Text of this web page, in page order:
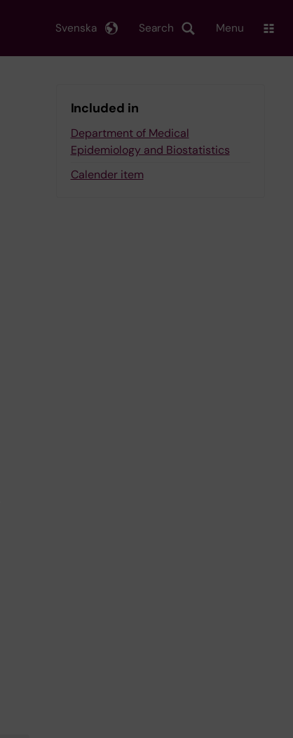
Search
Svenska Menu
Included in
Department of Medical
Epidemiology and Biostatistics
Calender item